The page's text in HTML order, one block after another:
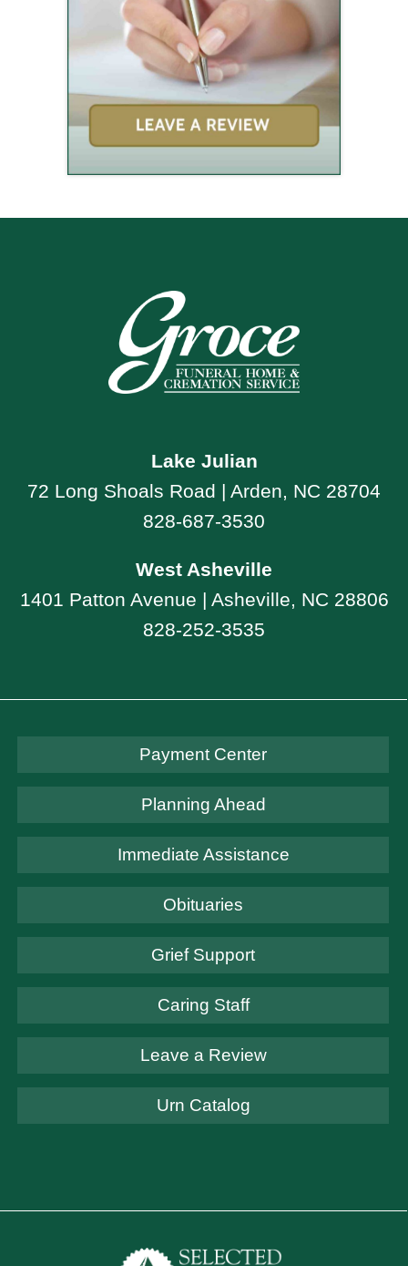
Lake Julian
72 Long Shoals Road | Arden, NC 28704
828-687-3530
West Asheville
1401 Patton Avenue | Asheville, NC 28806
828-252-3535
Payment Center
Planning Ahead
Immediate Assistance
Obituaries
Grief Support
Caring Staff
Leave a Review
Urn Catalog